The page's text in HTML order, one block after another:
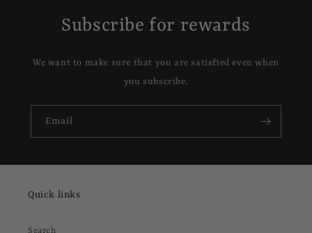
Subscribe for rewards
We want to make sure that you are satisfied even when
you subscribe.
Email
Quick links
Search